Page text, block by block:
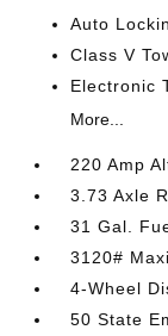
Auto
Class V
Electronic
More...
220 Amp
3.73 Axle
31 Gal.
3120#
4-Wheel
50 State